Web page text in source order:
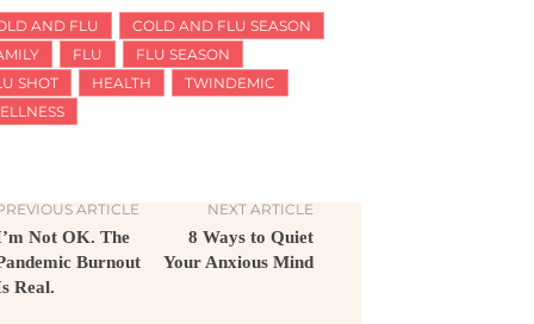
AND FLU
COLD AND FLU SEASON
FLU
FLU SEASON
SHOT
HEALTH
TWINDEMIC
ARTICLE
Not OK. The
Burnout
Real.
NEXT ARTICLE
8 Ways to Quiet
Your Anxious Mind